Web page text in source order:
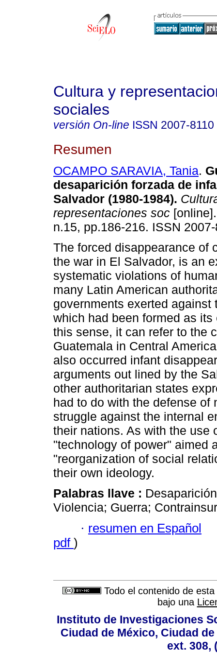
Cultura y
sociales
versión On-line ISSN 2007-8110
Resumen
OCAMPO SARAVIA, Tania.
desaparición forzada de
Salvador (1980-1984).
representaciones soc
n.15, pp.186-216. ISSN
The forced disappearance of
the war in El Salvador, is an
systematic violations of
many Latin American
governments exerted against
which had been formed as its
this sense, it can refer to the
Guatemala in Central
also occurred infant
arguments out lined by the
other authoritarian states
had to do with the defense of
struggle against the internal
their nations. As with the use
"technology of power" aimed
"reorganization of social
their own ideology.
Palabras llave :
Violencia; Guerra;
· resumen en Español
pdf )
Todo el contenido de
bajo una
Instituto de Investigaciones
Ciudad de México, Ciudad
ext. 308,